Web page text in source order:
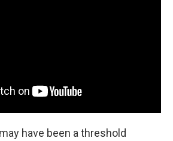
have been a threshold